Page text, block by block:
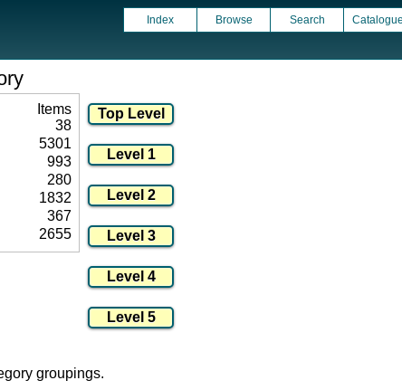
Index Browse Search
Items
38
5301
993
280
1832
367
2655
groupings.